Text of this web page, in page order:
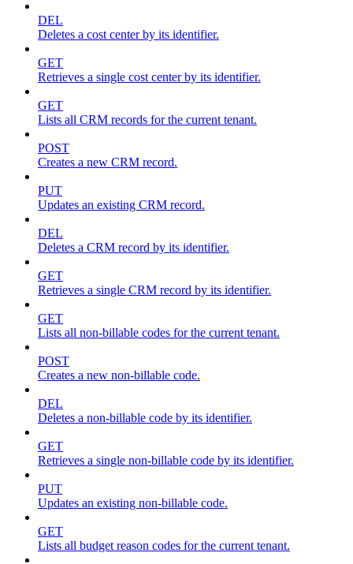
DEL
Deletes a cost center by its identifier.
GET
Retrieves a single cost center by its identifier.
GET
Lists all CRM records for the current tenant.
POST
Creates a new CRM record.
PUT
Updates an existing CRM record.
DEL
Deletes a CRM record by its identifier.
GET
Retrieves a single CRM record by its identifier.
GET
Lists all non-billable codes for the current tenant.
POST
Creates a new non-billable code.
DEL
Deletes a non-billable code by its identifier.
GET
Retrieves a single non-billable code by its identifier.
PUT
Updates an existing non-billable code.
GET
Lists all budget reason codes for the current tenant.